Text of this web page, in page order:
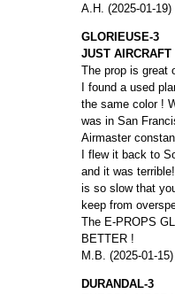
A.H. (2025-01-19)
GLORIEUSE-3
JUST
The prop is great
I found a used
the same color !
was in San
Airmaster
I flew it back to
and it was
is so slow that
keep from
The E-PROPS
BETTER !
M.B. (2025-01-15)
DURANDAL-3